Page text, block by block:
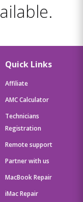
Quick Links
Affiliate
AMC Calculator
Technicians
Registration
Remote support
Partner with us
MacBook Repair
iMac Repair